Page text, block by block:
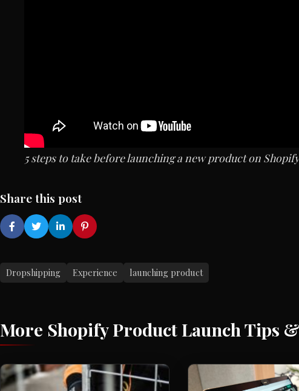
5 steps to take before launching a new product on
Share this post
Dropshipping Experience launching product
More Shopify Product Launch Tips